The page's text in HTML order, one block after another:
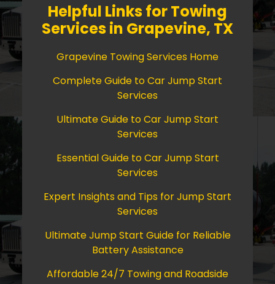
Helpful Links for Towing
Services in Grapevine, TX
Grapevine Towing Services Home
Complete Guide to Car Jump Start
Services
Ultimate Guide to Car Jump Start
Services
Essential Guide to Car Jump Start
Services
Expert Insights and Tips for Jump Start
Services
Ultimate Jump Start Guide for Reliable
Battery Assistance
Affordable 24/7 Towing and Roadside